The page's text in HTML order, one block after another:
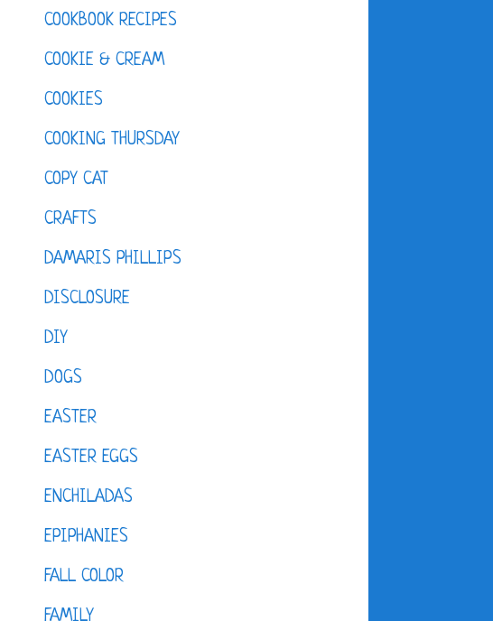
COOKBOOK RECIPES
COOKIE & CREAM
COOKIES
COOKING THURSDAY
COPY CAT
CRAFTS
DAMARIS PHILLIPS
DISCLOSURE
DIY
DOGS
EASTER
EASTER EGGS
ENCHILADAS
EPIPHANIES
FALL COLOR
FAMILY